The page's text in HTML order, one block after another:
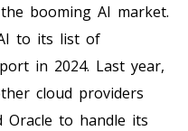
booming AI market.
to its list of
in 2024. Last year,
cloud providers
Oracle to handle its